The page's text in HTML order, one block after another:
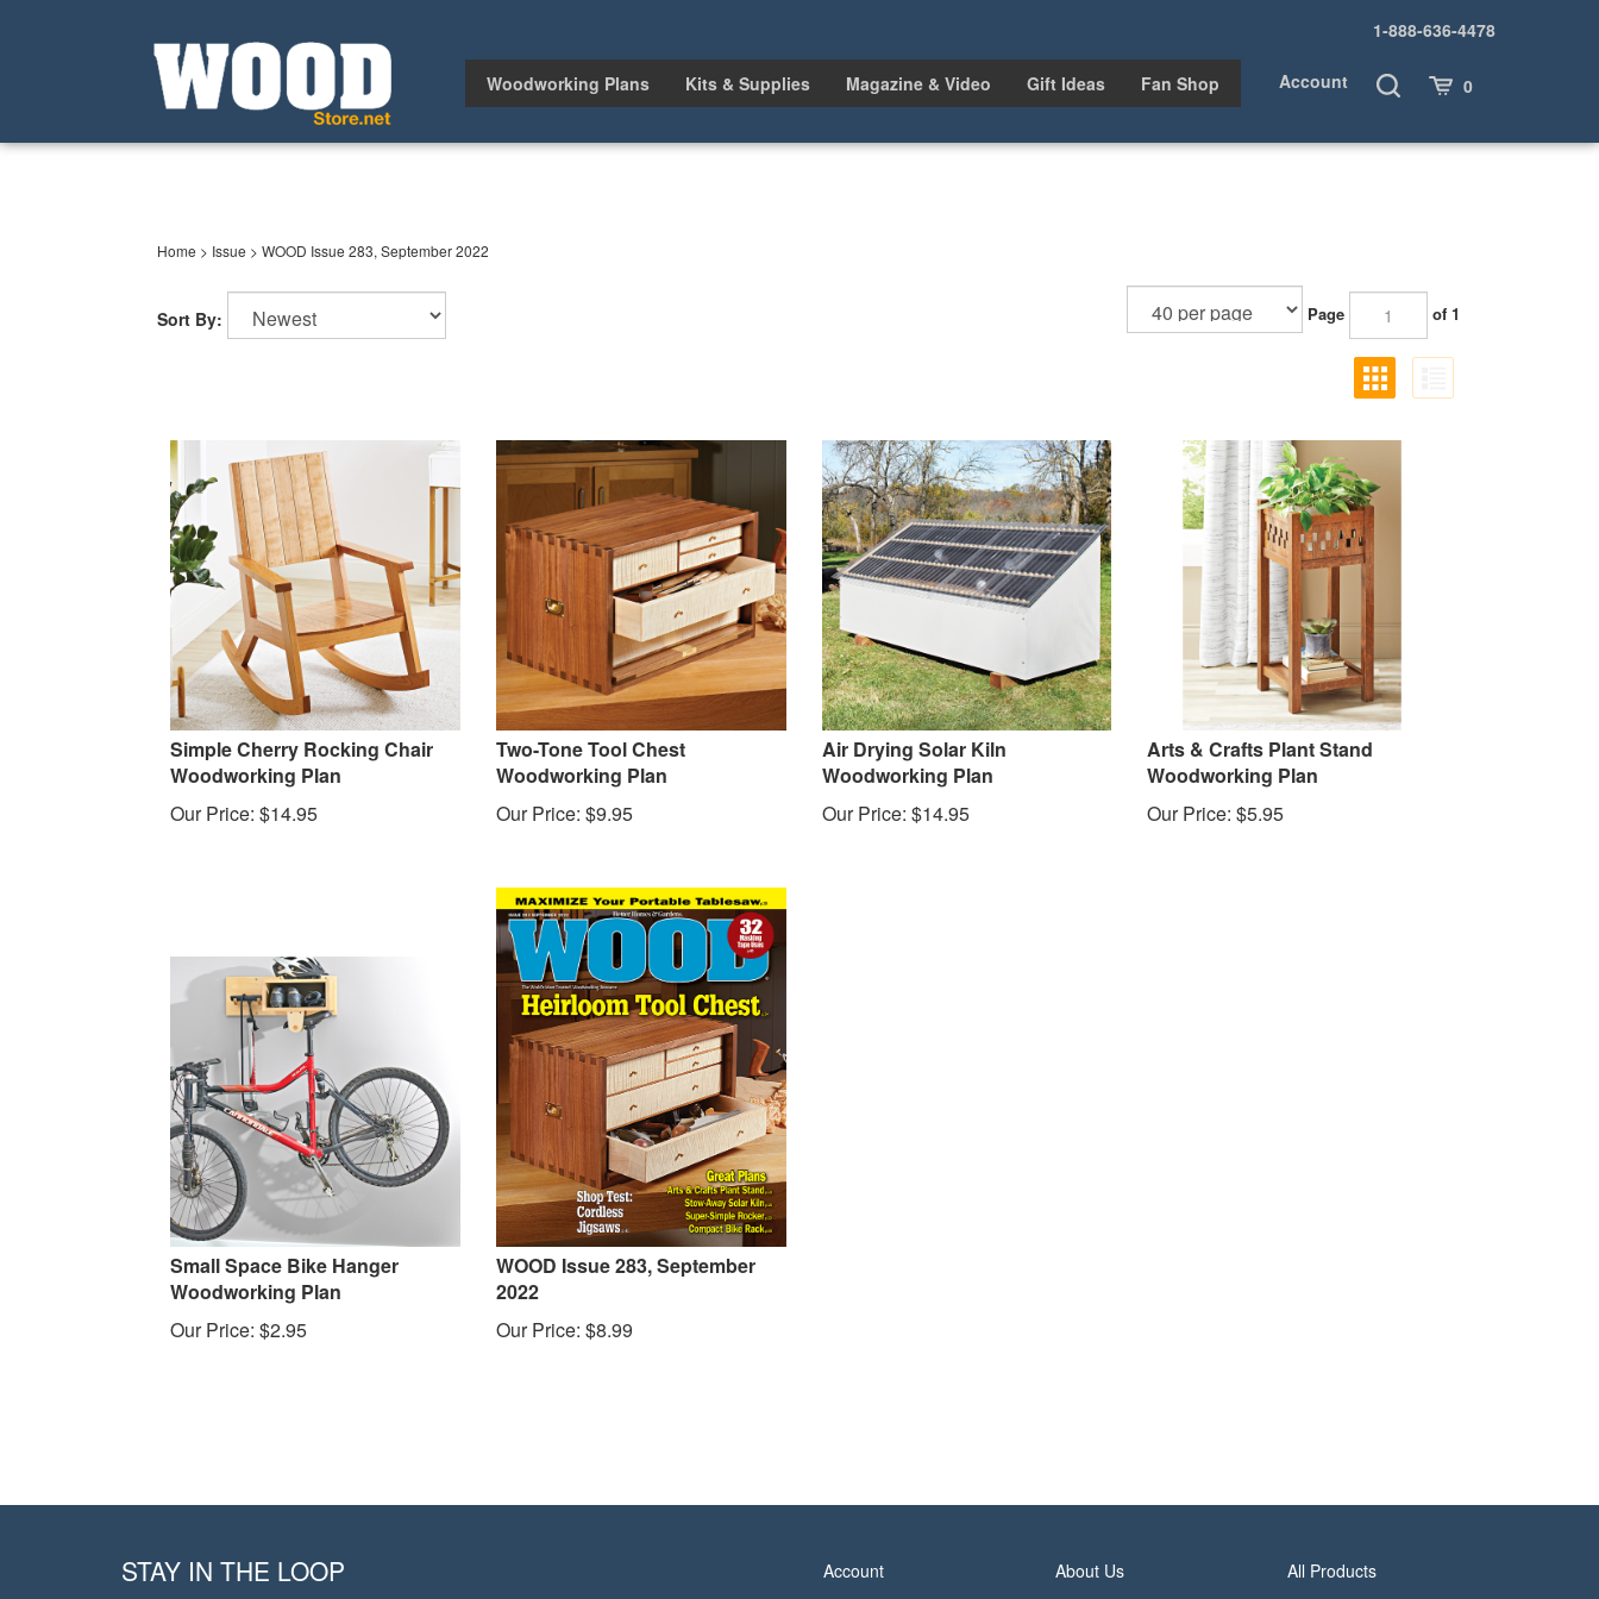
1-888-636-4478
Account
Toggle
Search
Cart 0
Woodworking Plans Kits & Supplies Magazine & Video Gift Ideas Fan Shop
Home > Issue > WOOD Issue 283, September 2022
Sort By: Page of 1
Simple Cherry Rocking Chair
Woodworking Plan
Our Price: $14.95
Two-Tone Tool Chest
Woodworking Plan
Our Price: $9.95
Air Drying Solar Kiln
Woodworking Plan
Our Price: $14.95
Arts & Crafts Plant Stand
Woodworking Plan
Our Price: $5.95
Small Space Bike Hanger
Woodworking Plan
Our Price: $2.95
WOOD Issue 283, September
2022
Our Price: $8.99
STAY IN THE LOOP
Account
About Us
All Products